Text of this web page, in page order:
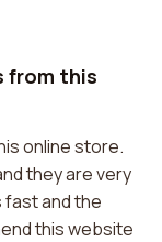
from this
online store.
they are very
and the
this website